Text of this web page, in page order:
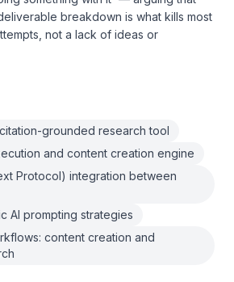
breakdown is what kills most
not a lack of ideas or
grounded research tool
and content creation engine
Protocol) integration between
AI prompting strategies
content creation and